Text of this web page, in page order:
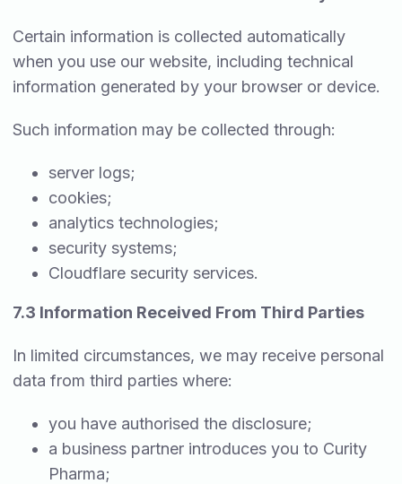
Certain information is collected automatically
when you use our website, including technical
information generated by your browser or device.
Such information may be collected through:
server logs;
cookies;
analytics technologies;
security systems;
Cloudflare security services.
7.3 Information Received From Third Parties
In limited circumstances, we may receive personal
data from third parties where:
you have authorised the disclosure;
a business partner introduces you to Curity
Pharma;